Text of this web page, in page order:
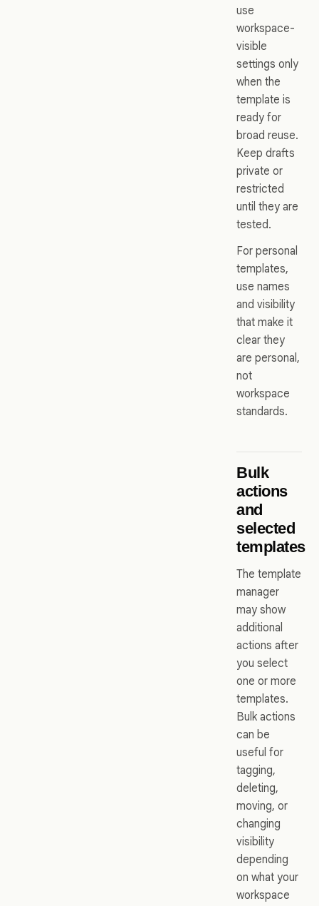
use
workspace-
visible
settings only
when the
template is
ready for
broad reuse.
Keep drafts
private or
restricted
until they are
tested.
For personal
templates,
use names
and visibility
that make it
clear they
are personal,
not
workspace
standards.
Bulk
actions
and
selected
templates
The template
manager
may show
additional
actions after
you select
one or more
templates.
Bulk actions
can be
useful for
tagging,
deleting,
moving, or
changing
visibility
depending
on what your
workspace